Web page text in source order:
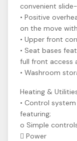
convenient
• Positive
on the move
• Upper front
• Seat bases
full front access
• Washroom
Heating &
• Control
featuring;
o Simple
 Power